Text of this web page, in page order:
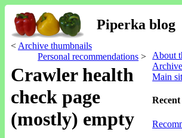
Piperka blog
About
Archive
Main
Recent
< Archive thumbnails
Personal recommendations >
Crawler health
check page
(mostly) empty